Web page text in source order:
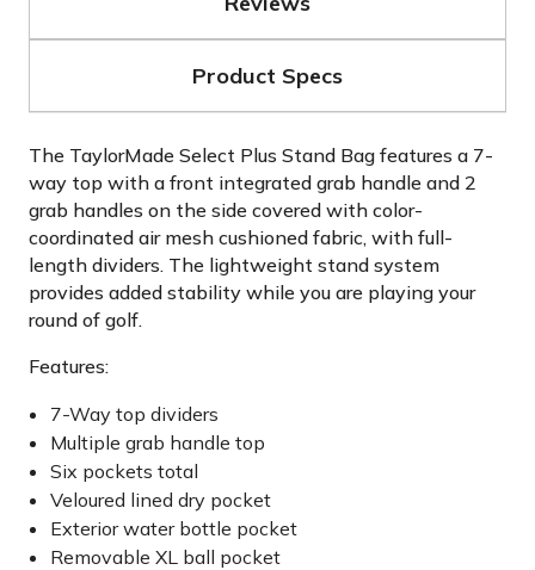
Product Specs
The TaylorMade Select Plus Stand Bag features a 7-
way top with a front integrated grab handle and 2
grab handles on the side covered with color-
coordinated air mesh cushioned fabric, with full-
length dividers. The lightweight stand system
provides added stability while you are playing your
round of golf.
Features:
7-Way top dividers
Multiple grab handle top
Six pockets total
Veloured lined dry pocket
Exterior water bottle pocket
Removable XL ball pocket